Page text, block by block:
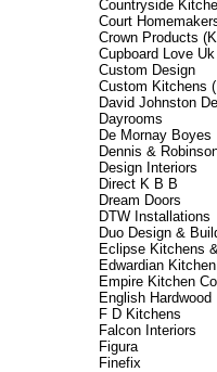
Countryside
Court
Crown Products
Cupboard Love Uk
Custom Design
Custom Kitchens
David Johnston
Dayrooms
De Mornay Boyes
Dennis &
Design Interiors
Direct K B B
Dream Doors
DTW Installations
Duo Design &
Eclipse Kitchens
Edwardian
Empire Kitchen Co
English Hardwood
F D Kitchens
Falcon Interiors
Figura
Finefix